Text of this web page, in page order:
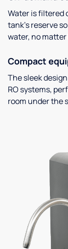
Water is filtered
tank’s reserve
water, no
Compact
The sleek
RO systems,
room under the